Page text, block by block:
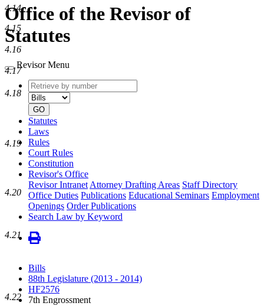
Office of the Revisor of
Statutes
Revisor Menu
Retrieve
by
number
type
GO
Statutes
Laws
Rules
Court Rules
Constitution
Revisor's Office
Revisor Intranet Attorney Drafting Areas Staff Directory
Office Duties Publications Educational Seminars Employment
Openings Order Publications
Search Law by Keyword
Bills
88th Legislature (2013 - 2014)
HF2576
7th Engrossment
4.14
4.15
4.16
4.17
4.18
4.19
4.20
4.21
4.22